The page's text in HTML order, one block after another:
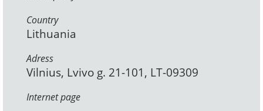
Country
Lithuania
Adress
Vilnius, Lvivo g. 21-101, LT-09309
Internet page